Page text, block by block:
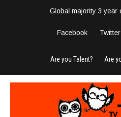
Global majority 3 year
Facebook Twitter
Are you Talent? Are